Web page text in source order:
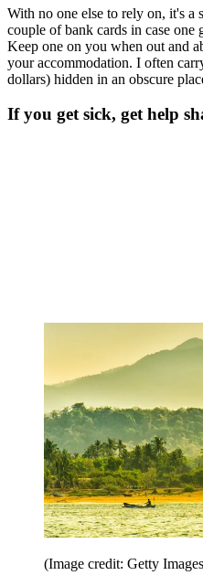
With no one else to rely on, it's a
couple of bank cards in case one
Keep one on you when out and
your accommodation. I often
dollars) hidden in an obscure
If you get sick, get help
(Image credit: Getty